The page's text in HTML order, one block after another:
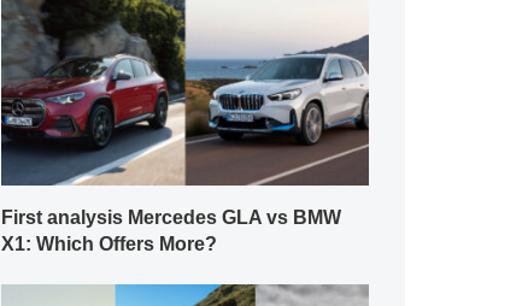
First analysis Mercedes GLA vs BMW
X1: Which Offers More?